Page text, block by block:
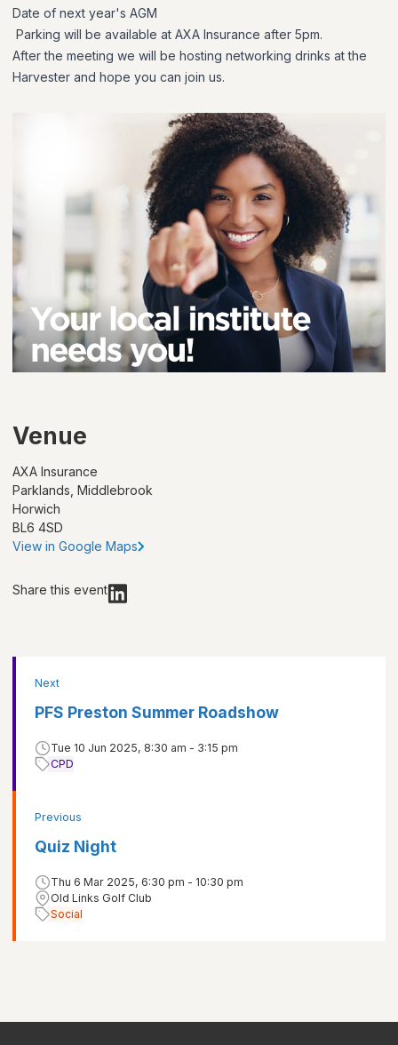
Date of next year's AGM
Parking will be available at AXA Insurance after 5pm.
After the meeting we will be hosting networking drinks at the
Harvester and hope you can join us.
Venue
AXA Insurance
Parklands, Middlebrook
Horwich
BL6 4SD
View in Google Maps
Share this event
Previous
Quiz Night
Thu 6 Mar 2025, 6:30 pm - 10:30 pm
Old Links Golf Club
Social
Next
PFS Preston Summer Roadshow
Tue 10 Jun 2025, 8:30 am - 3:15 pm
CPD